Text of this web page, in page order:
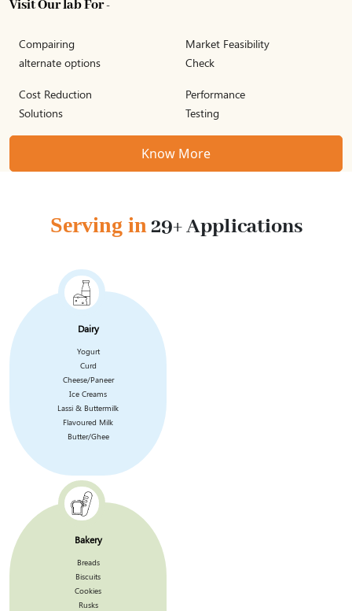
Visit Our lab For -
Compairing
alternate options
Market Feasibility
Check
Cost Reduction
Solutions
Performance
Testing
Know More
Serving in29+ Applications
Dairy
Yogurt
Curd
Cheese/Paneer
Ice Creams
Lassi & Buttermilk
Flavoured Milk
Butter/Ghee
Bakery
Breads
Biscuits
Cookies
Rusks